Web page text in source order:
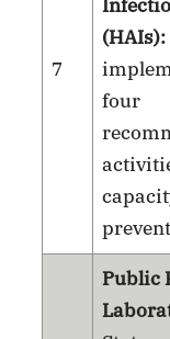
7
(HAIs):
four
Public